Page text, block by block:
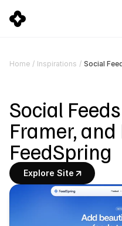
Home / Inspirations /
Social
Framer,
FeedSpring
Explore Site